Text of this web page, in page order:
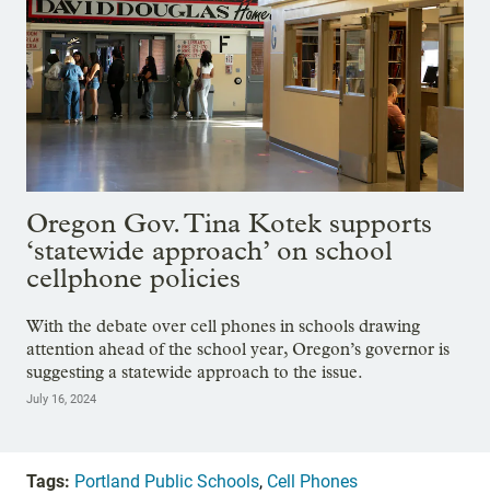
Oregon Gov. Tina Kotek supports
‘statewide approach’ on school
cellphone policies
With the debate over cell phones in schools drawing
attention ahead of the school year, Oregon’s governor is
suggesting a statewide approach to the issue.
July 16, 2024
Tags: Portland Public Schools, Cell Phones